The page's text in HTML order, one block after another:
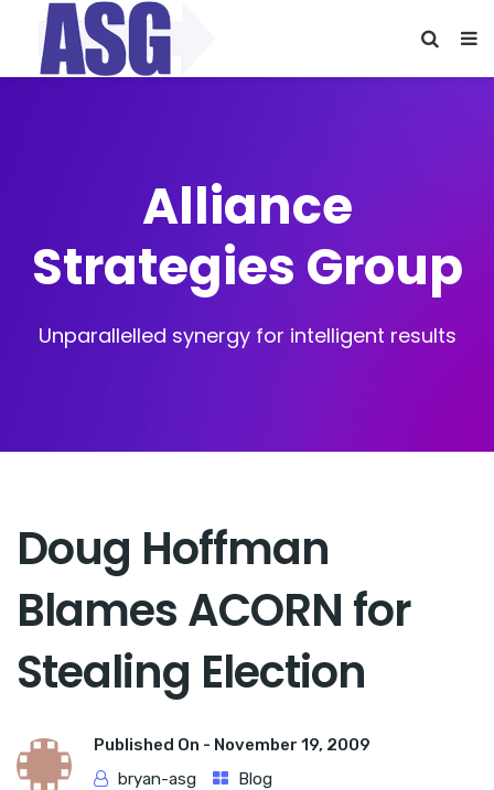
Alliance
Strategies Group
Unparallelled synergy for intelligent results
Doug Hoffman
Blames ACORN for
Stealing Election
Published On - November 19, 2009
bryan-asg
Blog